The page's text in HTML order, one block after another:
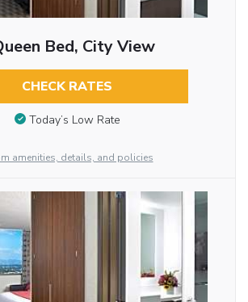
Bed, City View
CHECK RATES
Today’s Low Rate
amenities, details, and policies